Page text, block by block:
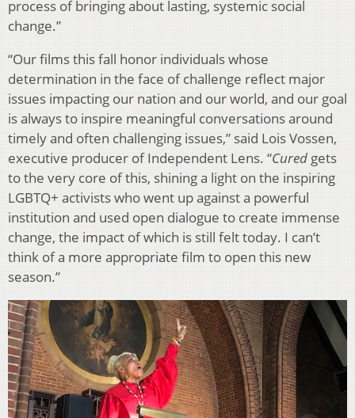
process of bringing about lasting, systemic social
change.”
“Our films this fall honor individuals whose
determination in the face of challenge reflect major
issues impacting our nation and our world, and our goal
is always to inspire meaningful conversations around
timely and often challenging issues,” said Lois Vossen,
executive producer of Independent Lens. “Cured gets
to the very core of this, shining a light on the inspiring
LGBTQ+ activists who went up against a powerful
institution and used open dialogue to create immense
change, the impact of which is still felt today. I can’t
think of a more appropriate film to open this new
season.”